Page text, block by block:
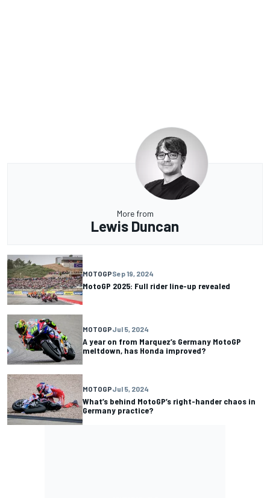
More from
Lewis Duncan
MOTOGPSep 19, 2024
MotoGP 2025: Full rider line-up revealed
MOTOGPJul 5, 2024
A year on from Marquez’s Germany MotoGP
meltdown, has Honda improved?
MOTOGPJul 5, 2024
What’s behind MotoGP’s right-hander chaos in
Germany practice?